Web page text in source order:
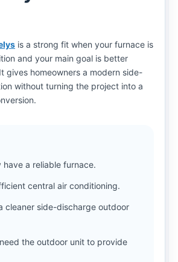
is a strong fit when your furnace is
and your main goal is better
gives homeowners a modern side-
without turning the project into a
have a reliable furnace.
central air conditioning.
cleaner side-discharge outdoor
the outdoor unit to provide